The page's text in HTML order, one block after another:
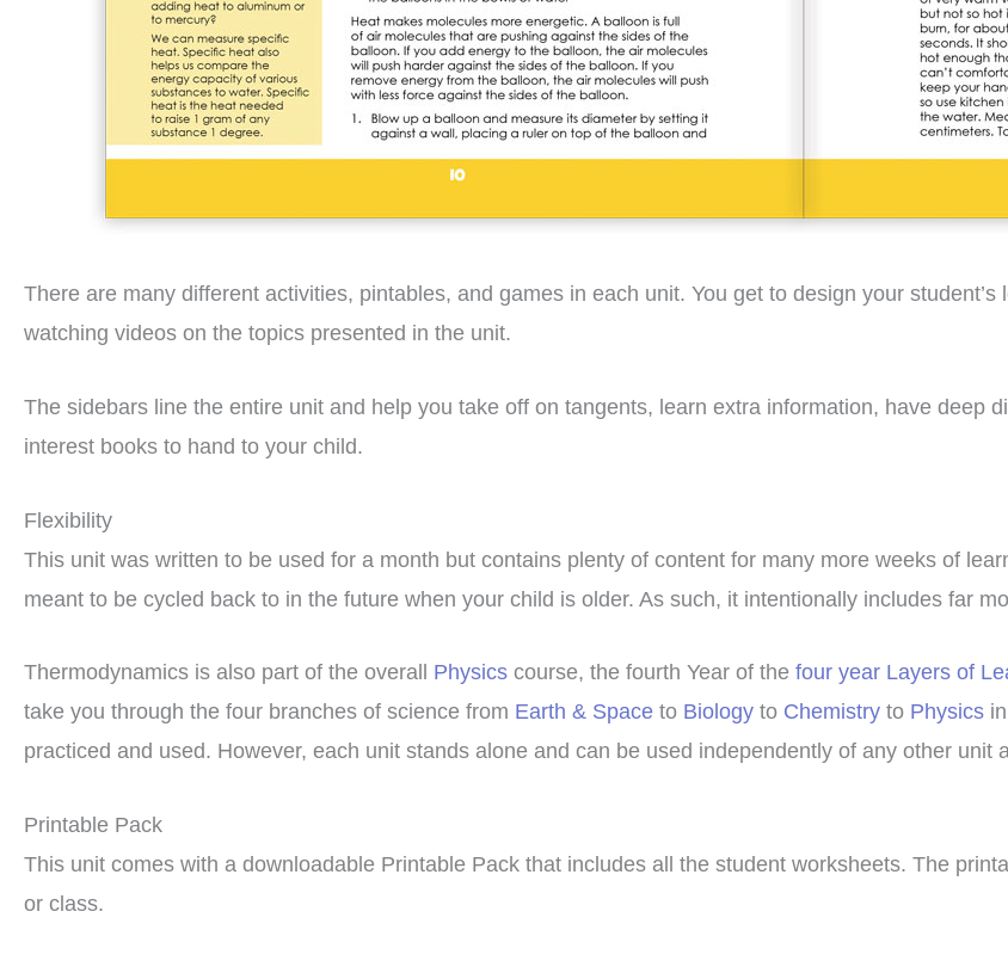
There are many different activities, pintables, and games in each unit. You get to design your
watching videos on the topics presented in the unit.
The sidebars line the entire unit and help you take off on tangents, learn extra information, have deep
interest books to hand to your child.
Flexibility
This unit was written to be used for a month but contains plenty of content for many more weeks of
meant to be cycled back to in the future when your child is older. As such, it intentionally includes far
Thermodynamics is also part of the overall Physics course, the fourth Year of the four year Layers of
take you through the four branches of science from Earth & Space to Biology to Chemistry to Physics
practiced and used. However, each unit stands alone and can be used independently of any other unit
Printable Pack
This unit comes with a downloadable Printable Pack that includes all the student worksheets. The
or class.